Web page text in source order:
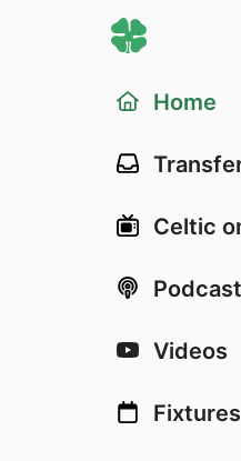
Home
Celtic
Videos
Fixtures